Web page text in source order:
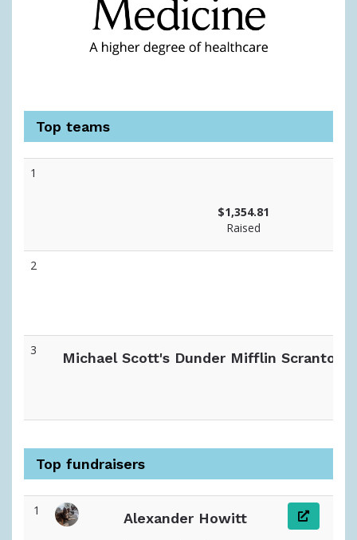
Top teams
1
$1,354.81
Raised
2
3 Michael Scott's Dunder Mifflin Scranton
Top fundraisers
1
Alexander Howitt